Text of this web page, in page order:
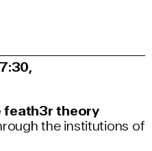
,
feath3r theory
the institutions of